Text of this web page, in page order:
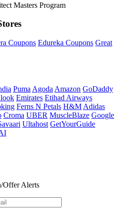
Masters Program
Coupons Edureka Coupons Great
PumaAgodaAmazon GoDaddy
Emirates Etihad Airways
Ferns N Petals H&MAdidas
Croma UBER MuscleBlaze Google
Ultahost GetYourGuide
Offer Alerts